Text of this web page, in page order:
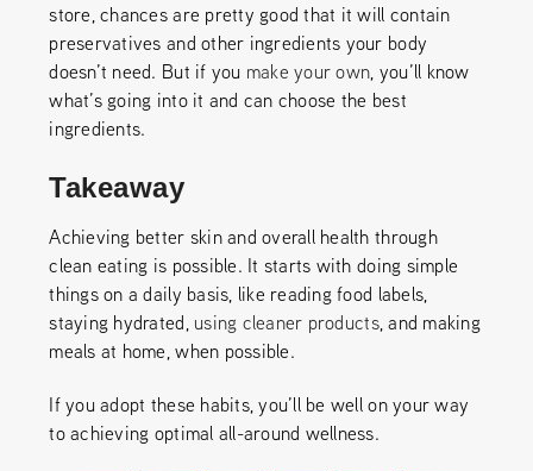
store, chances are pretty good that it will contain
preservatives and other ingredients your body
doesn’t need. But if you make your own, you’ll know
what’s going into it and can choose the best
ingredients.
Takeaway
Achieving better skin and overall health through
clean eating is possible. It starts with doing simple
things on a daily basis, like reading food labels,
staying hydrated, using cleaner products, and making
meals at home, when possible.
If you adopt these habits, you’ll be well on your way
to achieving optimal all-around wellness.